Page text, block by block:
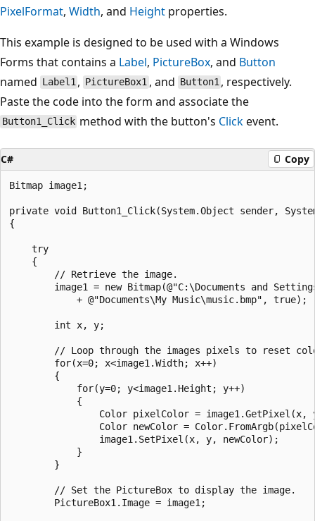
PixelFormat, Width, and Height properties.
This example is designed to be used with a Windows
Forms that contains a Label, PictureBox, and Button
named Label1 , PictureBox1 , and Button1 , respectively.
Paste the code into the form and associate the
Button1_Click method with the button's Clickevent.
C# Copy
Bitmap image1;
private void Button1_Click(System.Object sender,
{
    try
    {
        // Retrieve the image.
image1 = new Bitmap(@"C:\Documents and
            + @"Documents\My Music\music.bmp", true);
        int x, y;
// Loop through the images pixels to reset
        for(x=0; x<image1.Width; x++)
        {
            for(y=0; y<image1.Height; y++)
            {
Color pixelColor = image1.GetPixel(x,
Color newColor =
                image1.SetPixel(x, y, newColor);
            }
        }
        // Set the PictureBox to display the image.
        PictureBox1.Image = image1;